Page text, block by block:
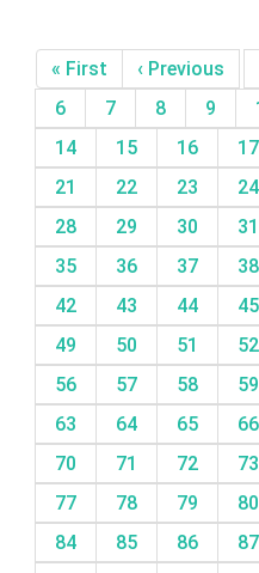
« First ‹ Previous
6
7 8 9
14
15 16 17
21
22 23 24
28
29 30 31
35
36 37 38
42
43 44 45
49
50 51 52
56
57 58 59
63
64 65 66
70
71 72 73
77
78 79 80
84
85 86 87